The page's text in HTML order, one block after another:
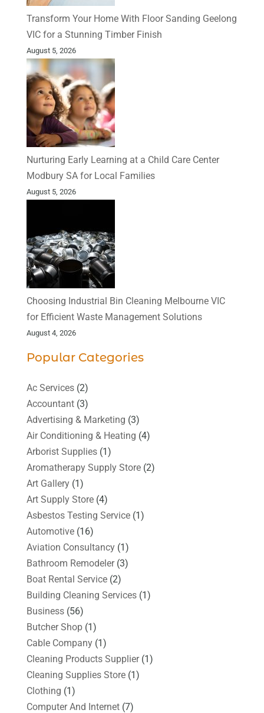
Transform Your Home With Floor Sanding Geelong
VIC for a Stunning Timber Finish
August 5, 2026
Nurturing Early Learning at a Child Care Center
Modbury SA for Local Families
August 5, 2026
Choosing Industrial Bin Cleaning Melbourne VIC
for Efficient Waste Management Solutions
August 4, 2026
Popular Categories
Ac Services(2)
Accountant(3)
Advertising & Marketing (3)
Air Conditioning & Heating (4)
Arborist Supplies(1)
Aromatherapy Supply Store(2)
Art Gallery(1)
Art Supply Store(4)
Asbestos Testing Service(1)
Automotive(16)
Aviation Consultancy(1)
Bathroom Remodeler(3)
Boat Rental Service(2)
Building Cleaning Services(1)
Business(56)
Butcher Shop(1)
Cable Company(1)
Cleaning Products Supplier(1)
Cleaning Supplies Store(1)
Clothing (1)
Computer And Internet(7)